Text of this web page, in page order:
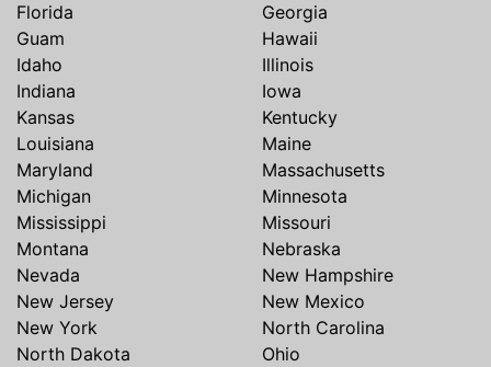
Florida
Georgia
Guam
Hawaii
Idaho
Illinois
Indiana
Iowa
Kansas
Kentucky
Louisiana
Maine
Maryland
Massachusetts
Michigan
Minnesota
Mississippi
Missouri
Montana
Nebraska
Nevada
New Hampshire
New Jersey
New Mexico
New York
North Carolina
North Dakota
Ohio